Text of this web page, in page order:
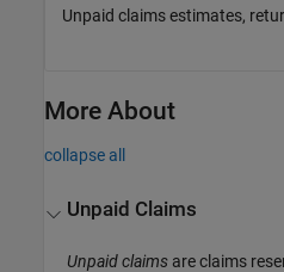
Unpaid claims estimates,
More About
collapse all
Unpaid Claims
Unpaid claims are claims